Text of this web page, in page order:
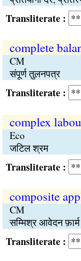
:
complete
CM
संपूर्ण तुलनपत्र
:
complex
Eco
जटिल श्रम
:
composite
CM
सम्मिश्र आवेदन फ़ार्म
: